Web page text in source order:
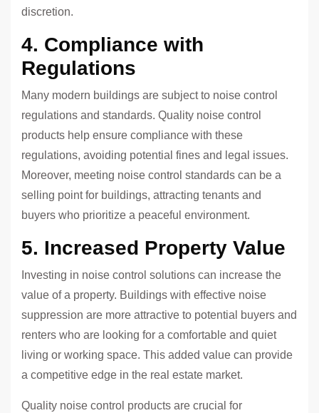
discretion.
4. Compliance with
Regulations
Many modern buildings are subject to noise control
regulations and standards. Quality noise control
products help ensure compliance with these
regulations, avoiding potential fines and legal issues.
Moreover, meeting noise control standards can be a
selling point for buildings, attracting tenants and
buyers who prioritize a peaceful environment.
5. Increased Property Value
Investing in noise control solutions can increase the
value of a property. Buildings with effective noise
suppression are more attractive to potential buyers and
renters who are looking for a comfortable and quiet
living or working space. This added value can provide
a competitive edge in the real estate market.
Quality noise control products are crucial for